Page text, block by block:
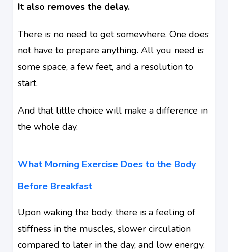
It also removes the delay.
There is no need to get somewhere. One does
not have to prepare anything. All you need is
some space, a few feet, and a resolution to
start.
And that little choice will make a difference in
the whole day.
What Morning Exercise Does to the Body
Before Breakfast
Upon waking the body, there is a feeling of
stiffness in the muscles, slower circulation
compared to later in the day, and low energy.